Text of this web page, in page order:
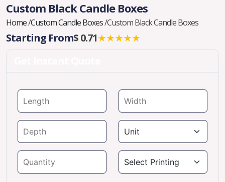
Custom Black Candle Boxes
Home/Custom Candle Boxes/Custom Black Candle Boxes
Starting From$ 0.71★★★★★